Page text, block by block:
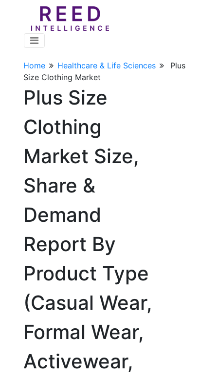
Home Healthcare & Life Sciences
Plus
Size Clothing Market
Plus Size
Clothing
Market Size,
Share &
Demand
Report By
Product Type
(Casual Wear,
Formal Wear,
Activewear,